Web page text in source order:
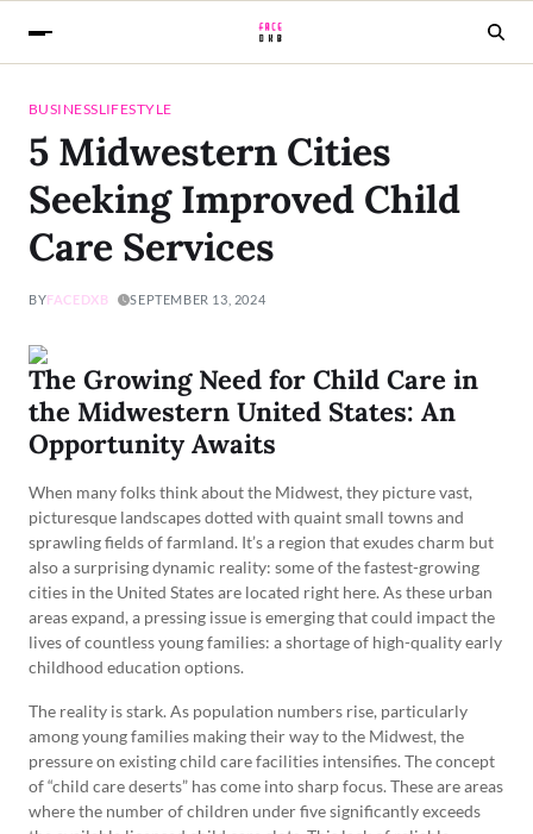
BUSINESSLIFESTYLE
5 Midwestern Cities
Seeking Improved Child
Care Services
BYFACEDXB SEPTEMBER 13, 2024
The Growing Need for Child Care in
the Midwestern United States: An
Opportunity Awaits
When many folks think about the Midwest, they picture vast,
picturesque landscapes dotted with quaint small towns and
sprawling fields of farmland. It’s a region that exudes charm but
also a surprising dynamic reality: some of the fastest-growing
cities in the United States are located right here. As these urban
areas expand, a pressing issue is emerging that could impact the
lives of countless young families: a shortage of high-quality early
childhood education options.
The reality is stark. As population numbers rise, particularly
among young families making their way to the Midwest, the
pressure on existing child care facilities intensifies. The concept
of “child care deserts” has come into sharp focus. These are areas
where the number of children under five significantly exceeds